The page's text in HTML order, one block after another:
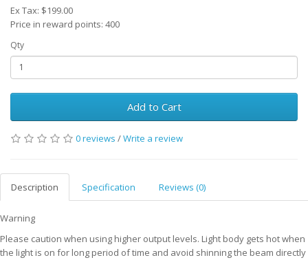
Ex Tax: $199.00
Price in reward points: 400
Qty
Add to Cart
0 reviews /Write a review
Description Specification Reviews (0)
Warning
Please caution when using higher output levels. Light body gets hot when
the light is on for long period of time and avoid shinning the beam directly